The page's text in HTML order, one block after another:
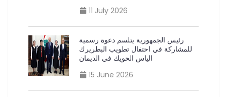
11 July 2026
رئيس الجمهورية يتلسم دعوة رسمية
للمشاركة في احتفال تطويب البطريرك
الياس الحويك في الديمان
15 June 2026